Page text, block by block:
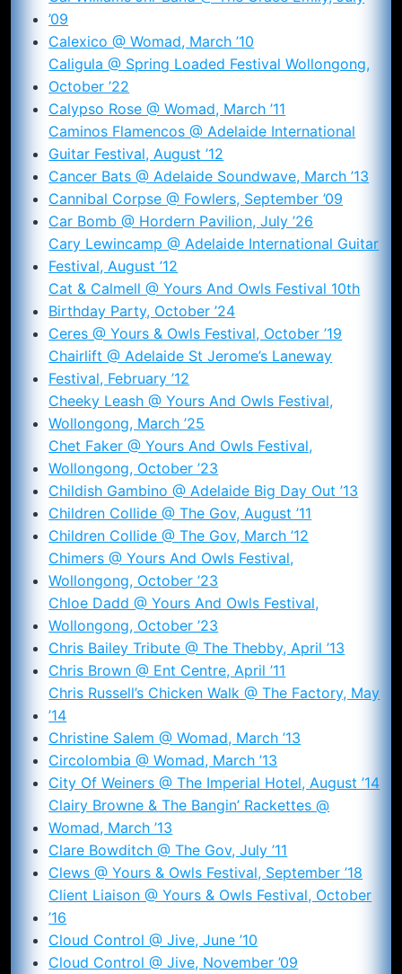
’09
Calexico @ Womad, March ’10
Caligula @ Spring Loaded Festival Wollongong,
October ’22
Calypso Rose @ Womad, March ’11
Caminos Flamencos @ Adelaide International
Guitar Festival, August ’12
Cancer Bats @ Adelaide Soundwave, March ’13
Cannibal Corpse @ Fowlers, September ’09
Car Bomb @ Hordern Pavilion, July ’26
Cary Lewincamp @ Adelaide International Guitar
Festival, August ’12
Cat & Calmell @ Yours And Owls Festival 10th
Birthday Party, October ’24
Ceres @ Yours & Owls Festival, October ’19
Chairlift @ Adelaide St Jerome’s Laneway
Festival, February ’12
Cheeky Leash @ Yours And Owls Festival,
Wollongong, March ’25
Chet Faker @ Yours And Owls Festival,
Wollongong, October ’23
Childish Gambino @ Adelaide Big Day Out ’13
Children Collide @ The Gov, August ’11
Children Collide @ The Gov, March ’12
Chimers @ Yours And Owls Festival,
Wollongong, October ’23
Chloe Dadd @ Yours And Owls Festival,
Wollongong, October ’23
Chris Bailey Tribute @ The Thebby, April ’13
Chris Brown @ Ent Centre, April ’11
Chris Russell’s Chicken Walk @ The Factory, May
’14
Christine Salem @ Womad, March ’13
Circolombia @ Womad, March ’13
City Of Weiners @ The Imperial Hotel, August ’14
Clairy Browne & The Bangin’ Rackettes @
Womad, March ’13
Clare Bowditch @ The Gov, July ’11
Clews @ Yours & Owls Festival, September ’18
Client Liaison @ Yours & Owls Festival, October
’16
Cloud Control @ Jive, June ’10
Cloud Control @ Jive, November ’09